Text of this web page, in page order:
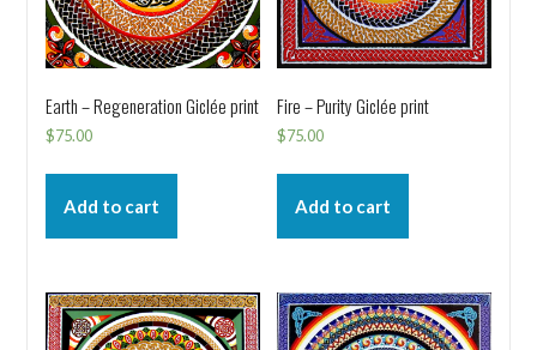
Earth – Regeneration Giclée print
$75.00
Add to cart
Fire – Purity Giclée print
$75.00
Add to cart